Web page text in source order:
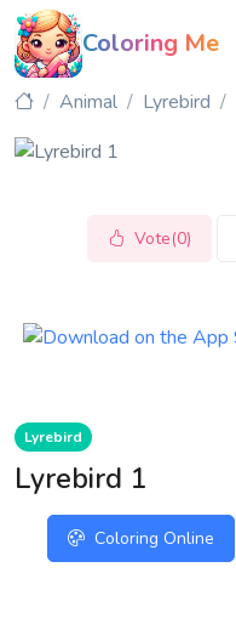
Coloring Me
Animal Lyrebird
Vote(0)
Lyrebird
Lyrebird 1
Coloring Online